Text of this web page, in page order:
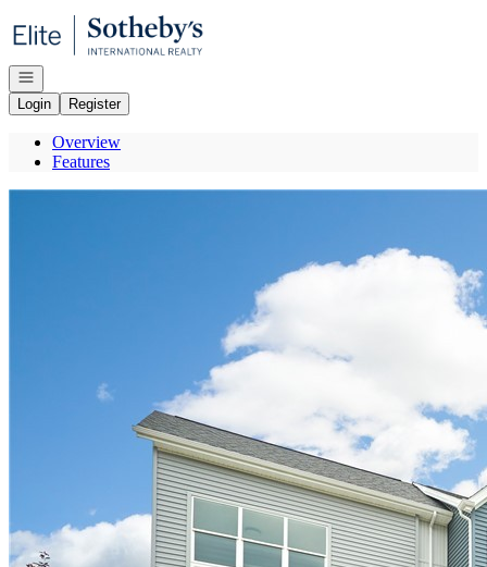
Go to: Homepage
Open navigation
Login
Register
Overview
Features